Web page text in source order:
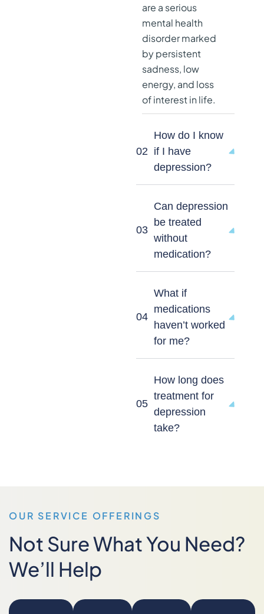
are a serious
mental health
disorder marked
by persistent
sadness, low
energy, and loss
of interest in life.
02
How do I know
if I have
depression?
03
Can depression
be treated
without
medication?
04
What if
medications
haven’t worked
for me?
05
How long does
treatment for
depression
take?
OUR SERVICE OFFERINGS
Not Sure What You Need?
We’ll Help